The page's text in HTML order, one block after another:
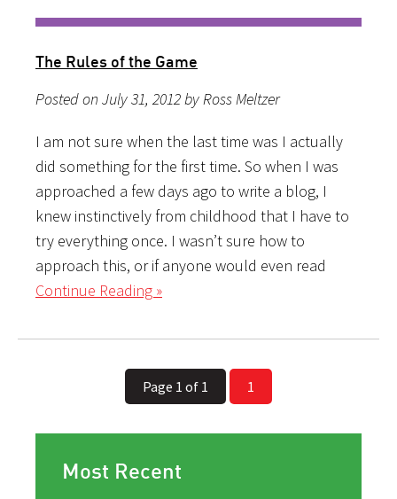
The Rules of the Game
Posted on July 31, 2012 by Ross Meltzer
I am not sure when the last time was I actually
did something for the first time. So when I was
approached a few days ago to write a blog, I
knew instinctively from childhood that I have to
try everything once. I wasn’t sure how to
approach this, or if anyone would even read
Continue Reading »
Page 1 of 1 1
Most Recent